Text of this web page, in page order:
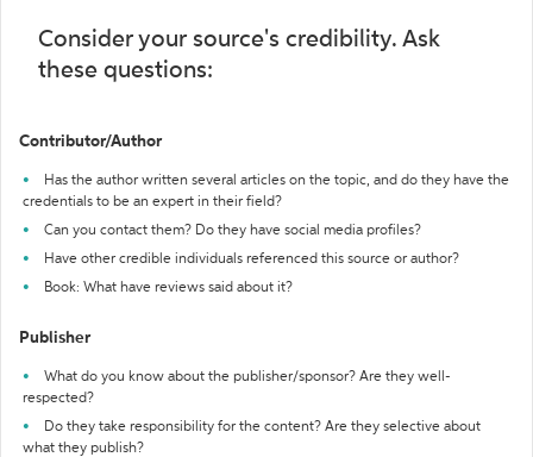
Consider your source's credibility. Ask
these questions:
Contributor/Author
Has the author written several articles on the topic, and do they have the
credentials to be an expert in their field?
Can you contact them? Do they have social media profiles?
Have other credible individuals referenced this source or author?
Book: What have reviews said about it?
Publisher
What do you know about the publisher/sponsor? Are they well-
respected?
Do they take responsibility for the content? Are they selective about
what they publish?